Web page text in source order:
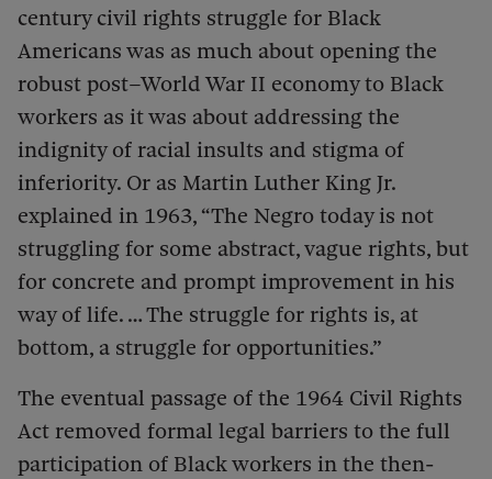
century civil rights struggle for Black
Americans was as much about opening the
robust post–World War II economy to Black
workers as it was about addressing the
indignity of racial insults and stigma of
inferiority. Or as Martin Luther King Jr.
explained in 1963, “The Negro today is not
struggling for some abstract, vague rights, but
for concrete and prompt improvement in his
way of life. … The struggle for rights is, at
bottom, a struggle for opportunities.”
The eventual passage of the 1964 Civil Rights
Act removed formal legal barriers to the full
participation of Black workers in the then-